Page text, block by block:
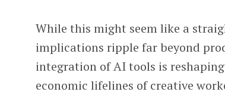
While this might seem like a
implications ripple far beyond
integration of AI tools is
economic lifelines of creative